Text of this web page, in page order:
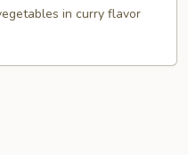
in curry flavor